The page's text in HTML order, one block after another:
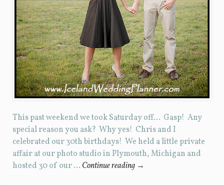
This past weekend we took Saturday off… Gasp! Any
special reason you ask? Why yes! Chris and I
celebrated our 30th birthdays! We held a little private
affair at our photo studio in Plymouth, Michigan and
hosted 30 of our … Continue reading →